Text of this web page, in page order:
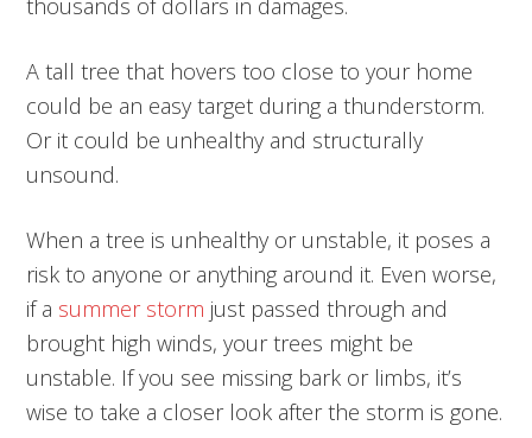
A tall tree that hovers too close to your home
could be an easy target during a thunderstorm.
Or it could be unhealthy and structurally
unsound.
When a tree is unhealthy or unstable, it poses a
risk to anyone or anything around it. Even worse,
if a summer storm just passed through and
brought high winds, your trees might be
unstable. If you see missing bark or limbs, it’s
wise to take a closer look after the storm is gone.